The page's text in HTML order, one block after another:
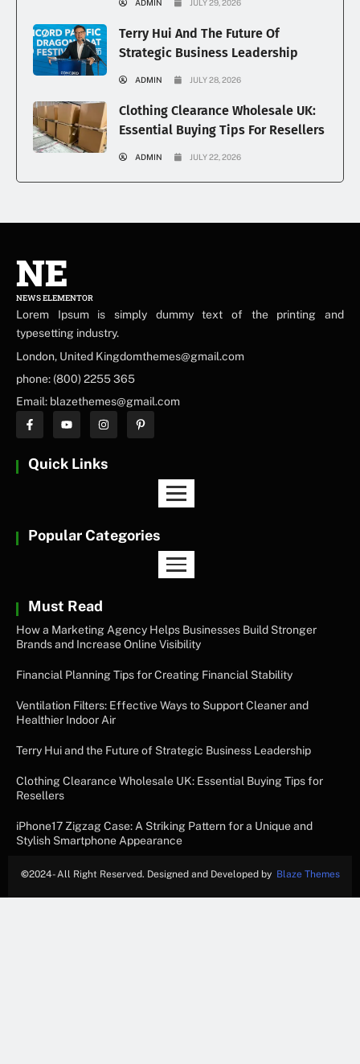
ADMIN JULY 29, 2026
Terry Hui And The Future Of
Strategic Business Leadership
ADMIN JULY 28, 2026
Clothing Clearance Wholesale UK:
Essential Buying Tips For Resellers
ADMIN JULY 22, 2026
NE
NEWS ELEMENTOR
Lorem Ipsum is simply dummy text of the printing and
typesetting industry.
London, United Kingdomthemes@gmail.com
phone: (800) 2255 365
Email: blazethemes@gmail.com
Quick Links
Popular Categories
Must Read
How a Marketing Agency Helps Businesses Build Stronger
Brands and Increase Online Visibility
Financial Planning Tips for Creating Financial Stability
Ventilation Filters: Effective Ways to Support Cleaner and
Healthier Indoor Air
Terry Hui and the Future of Strategic Business Leadership
Clothing Clearance Wholesale UK: Essential Buying Tips for
Resellers
iPhone17 Zigzag Case: A Striking Pattern for a Unique and
Stylish Smartphone Appearance
©2024- All Right Reserved. Designed and Developed by Blaze Themes